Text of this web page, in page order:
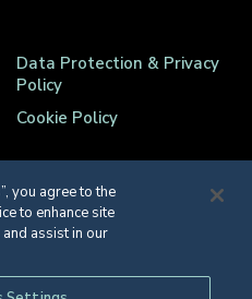
Data Protection & Privacy
Policy
Cookie Policy
you agree to the
to enhance site
assist in our